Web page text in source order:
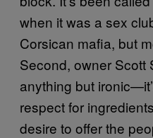
when it was a sex
Corsican mafia, but
Second, owner Scott
anything but
respect for
desire to offer the